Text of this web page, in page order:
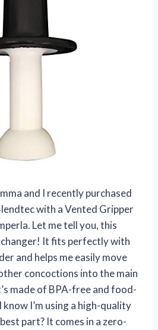
and I recently purchased
with a Vented Gripper
Let me tell you, this
changer! It fits perfectly with
and helps me easily move
concoctions into the main
made of BPA-free and food-
I’m using a high-quality
part? It comes in a zero-